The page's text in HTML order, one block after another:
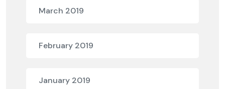
March 2019
February 2019
January 2019